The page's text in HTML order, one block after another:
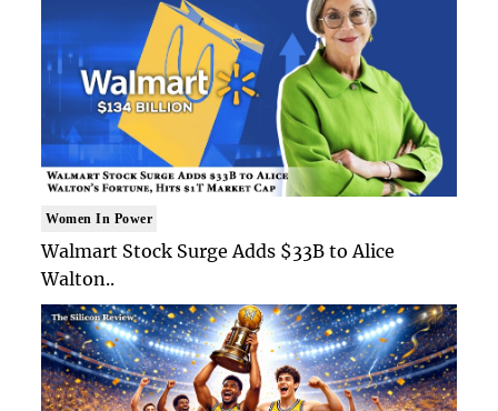
Women In Power
Walmart Stock Surge Adds $33B to Alice
Walton..